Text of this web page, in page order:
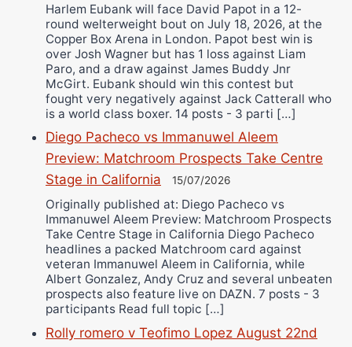
Harlem Eubank will face David Papot in a 12-
round welterweight bout on July 18, 2026, at the
Copper Box Arena in London. Papot best win is
over Josh Wagner but has 1 loss against Liam
Paro, and a draw against James Buddy Jnr
McGirt. Eubank should win this contest but
fought very negatively against Jack Catterall who
is a world class boxer. 14 posts - 3 parti […]
Diego Pacheco vs Immanuwel Aleem
Preview: Matchroom Prospects Take Centre
Stage in California
15/07/2026
Originally published at: Diego Pacheco vs
Immanuwel Aleem Preview: Matchroom Prospects
Take Centre Stage in California Diego Pacheco
headlines a packed Matchroom card against
veteran Immanuwel Aleem in California, while
Albert Gonzalez, Andy Cruz and several unbeaten
prospects also feature live on DAZN. 7 posts - 3
participants Read full topic […]
Rolly romero v Teofimo Lopez August 22nd